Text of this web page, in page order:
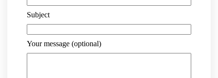
Subject
Your message (optional)